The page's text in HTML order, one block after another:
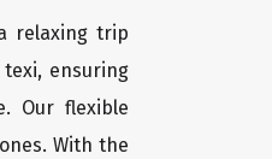
relaxing trip
ensuring
Our flexible
With the